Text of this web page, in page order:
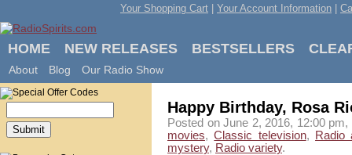
Your Shopping Cart Your Account Information
HOME NEW RELEASES BESTSELLERS
About Blog Our Radio Show
Happy Birthday, Rosa
Posted on June 2, 2016, 12:00
movies,Classic television,
Radio
mystery, Radio variety.